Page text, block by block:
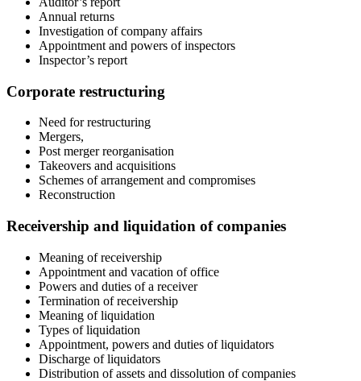
Annual returns
Investigation of company affairs
Appointment and powers of inspectors
Inspector’s report
Corporate restructuring
Need for restructuring
Mergers,
Post merger reorganisation
Takeovers and acquisitions
Schemes of arrangement and compromises
Reconstruction
Receivership and liquidation of companies
Meaning of receivership
Appointment and vacation of office
Powers and duties of a receiver
Termination of receivership
Meaning of liquidation
Types of liquidation
Appointment, powers and duties of liquidators
Discharge of liquidators
Distribution of assets and dissolution of companies